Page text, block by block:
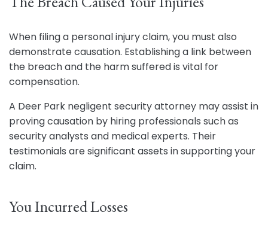
When filing a personal injury claim, you must also
demonstrate causation. Establishing a link between
the breach and the harm suffered is vital for
compensation.
A Deer Park negligent security attorney may assist in
proving causation by hiring professionals such as
security analysts and medical experts. Their
testimonials are significant assets in supporting your
claim.
You Incurred Losses